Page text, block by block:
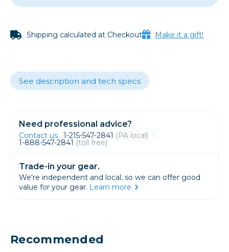
Shipping calculated at Checkout Make it a gift!
See description and tech specs
Need professional advice?
Contact us 1-215-547-2841 (PA local)
1-888-547-2841 (toll free)
Trade-in your gear.
We're independent and local, so we can offer good
value for your gear. Learn more
Recommended